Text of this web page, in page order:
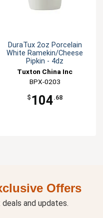
DuraTux 2oz Porcelain
White Ramekin/Cheese
Pipkin - 4dz
Tuxton China Inc
BPX-0203
$ 104.68
Offers
and updates.